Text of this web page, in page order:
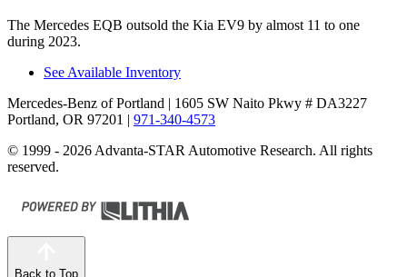
The Mercedes EQB outsold the Kia EV9 by almost 11 to one
during 2023.
See Available Inventory
Mercedes-Benz of Portland | 1605 SW Naito Pkwy # DA3227
Portland, OR 97201 | 971-340-4573
© 1999 - 2026 Advanta-STAR Automotive Research. All rights
reserved.
Back to Top